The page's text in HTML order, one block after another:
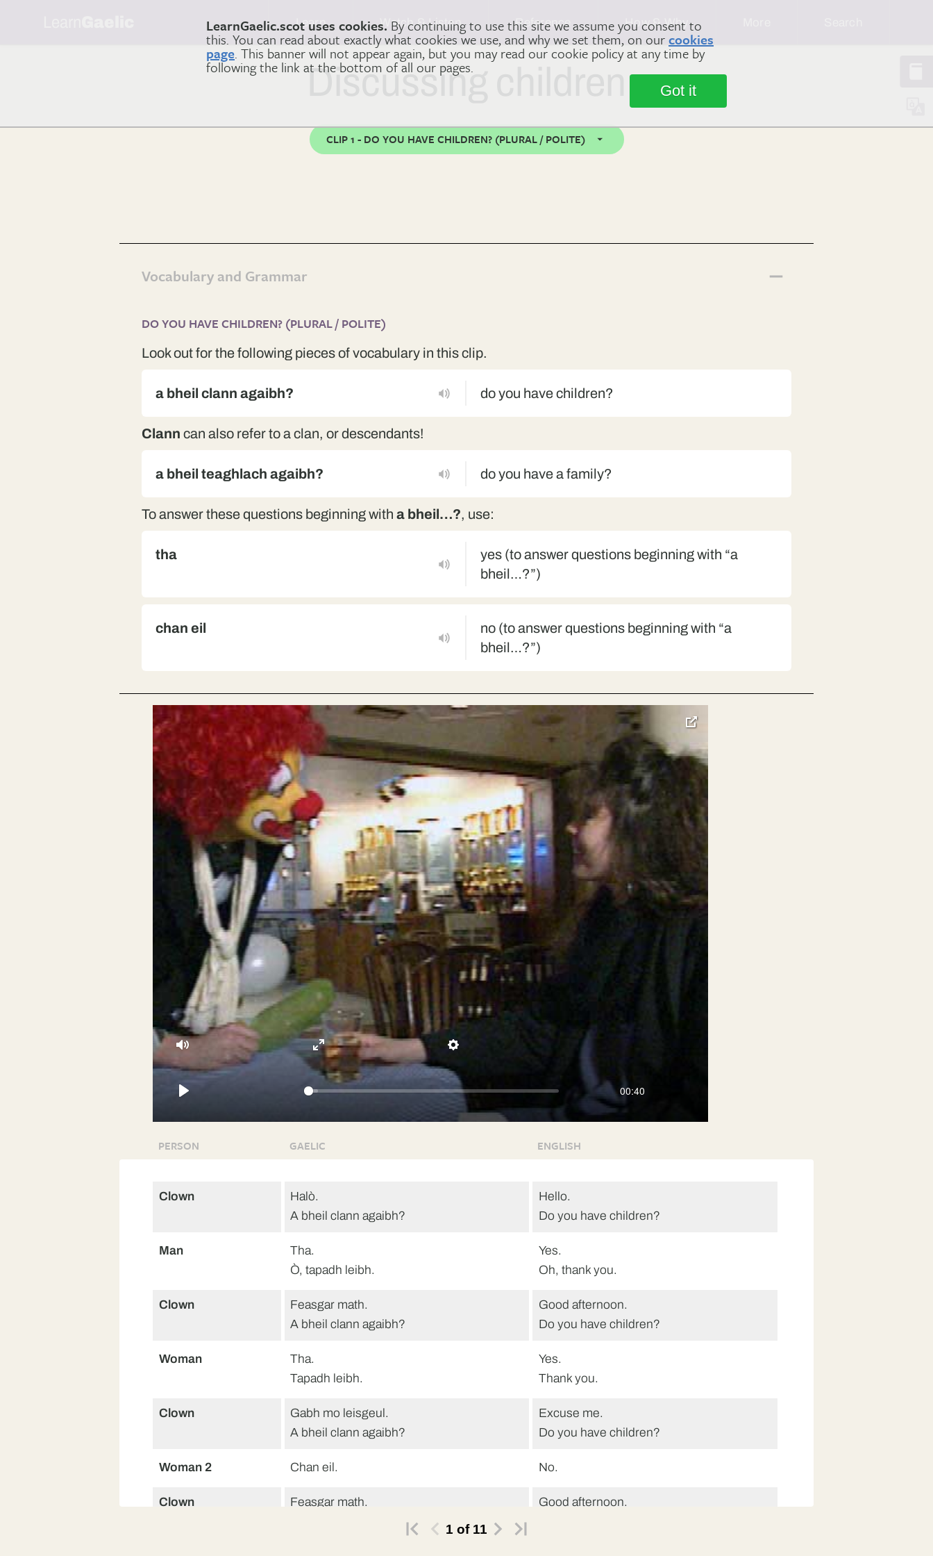
LearnGaelic.scot uses cookies. By continuing to use this site we assume you consent to
this. You can read about exactly what cookies we use, and why we set them, on ourcookies
page. This banner will not appear again, but you may read our cookie policy at any time by
following the link at the bottom of all our pages.
Got it
Learn Watch & Listen Reference How & Why
Discussing children
CLIP 1 - DO YOU HAVE CHILDREN? (PLURAL / POLITE)
Vocabulary and Grammar
DO YOU HAVE CHILDREN? (PLURAL / POLITE)
Look out for the following pieces of vocabulary in this clip.
a bheil clann agaibh? do you have children?
Clann can also refer to a clan, or descendants!
a bheil teaghlach agaibh? do you have a family?
To answer these questions beginning with a bheil…?, use:
tha
yes (to answer questions beginning with “a
bheil…?”)
chan eil
no (to answer questions beginning with “a
bheil…?”)
Play
00:40
Mute Settings
Enter
fullscreen
toggle
over
video
PERSON GAELIC ENGLISH
Clown
Halò.
A bheil clann agaibh?
Hello.
Do you have children?
Man
Tha.
Ò, tapadh leibh.
Yes.
Oh, thank you.
Clown
Feasgar math.
A bheil clann agaibh?
Good afternoon.
Do you have children?
Woman
Tha.
Tapadh leibh.
Yes.
Thank you.
Clown
Gabh mo leisgeul.
A bheil clann agaibh?
Excuse me.
Do you have children?
Woman 2 Chan eil. No.
Clown
Feasgar math.
Good afternoon.
1 of11